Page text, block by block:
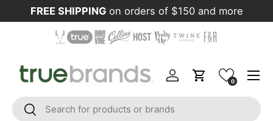
Skip to content
FREE SHIPPING on orders of $150 and more
Search
Search
Log inCart 0